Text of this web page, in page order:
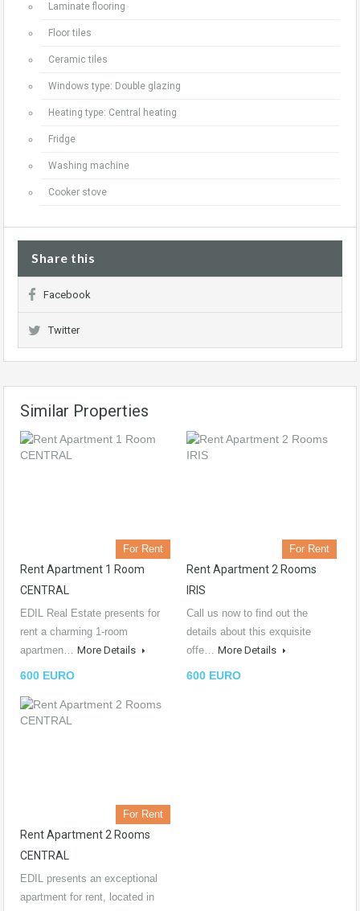
Laminate flooring
Floor tiles
Ceramic tiles
Windows type: Double glazing
Heating type: Central heating
Fridge
Washing machine
Cooker stove
Share this
Facebook
Twitter
Similar Properties
For Rent
Rent Apartment 1 Room
CENTRAL
EDIL Real Estate presents for
rent a charming 1-room
apartmen… More Details
600 EURO
For Rent
Rent Apartment 2 Rooms
IRIS
Call us now to find out the
details about this exquisite
offe… More Details
600 EURO
For Rent
Rent Apartment 2 Rooms
CENTRAL
EDIL presents an exceptional
apartment for rent, located in